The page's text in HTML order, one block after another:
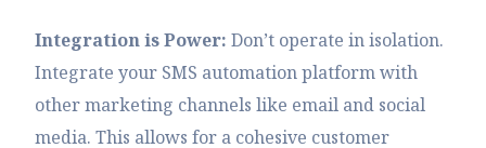
Integration is Power:Don’t operate in isolation.
Integrate your SMS automation platform with
other marketing channels like email and social
media. This allows for a cohesive customer